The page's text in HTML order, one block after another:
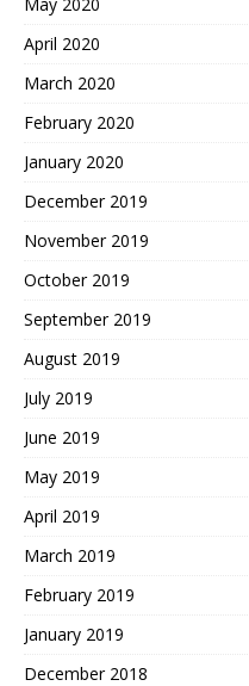
April 2020
March 2020
February 2020
January 2020
December 2019
November 2019
October 2019
September 2019
August 2019
July 2019
June 2019
May 2019
April 2019
March 2019
February 2019
January 2019
December 2018